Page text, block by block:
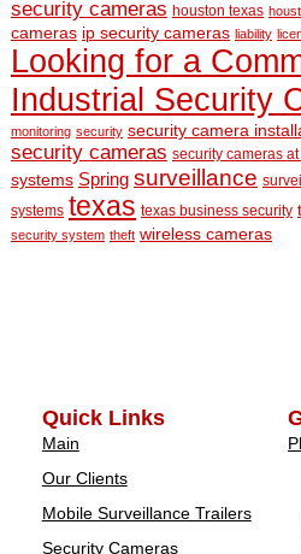
security cameras houston texas
cameras ip security cameras liability
Looking for a
Industrial Security
monitoring security security camera
security cameras security cameras
systems Spring surveillance
systems texas texas business security
security system theft wireless cameras
Quick Links
Main
Our Clients
Mobile Surveillance Trailers
Security Cameras